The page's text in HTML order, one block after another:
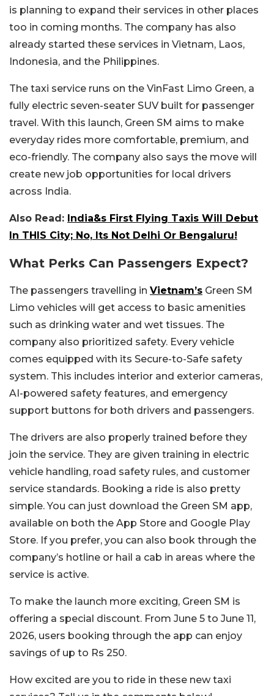
is planning to expand their services in other places
too in coming months. The company has also
already started these services in Vietnam, Laos,
Indonesia, and the Philippines.
The taxi service runs on the VinFast Limo Green, a
fully electric seven-seater SUV built for passenger
travel. With this launch, Green SM aims to make
everyday rides more comfortable, premium, and
eco-friendly. The company also says the move will
create new job opportunities for local drivers
across India.
Also Read: India&s First Flying Taxis Will Debut
In THIS City; No, Its Not Delhi Or Bengaluru!
What Perks Can Passengers Expect?
The passengers travelling in Vietnam’s Green SM
Limo vehicles will get access to basic amenities
such as drinking water and wet tissues. The
company also prioritized safety. Every vehicle
comes equipped with its Secure-to-Safe safety
system. This includes interior and exterior cameras,
AI-powered safety features, and emergency
support buttons for both drivers and passengers.
The drivers are also properly trained before they
join the service. They are given training in electric
vehicle handling, road safety rules, and customer
service standards. Booking a ride is also pretty
simple. You can just download the Green SM app,
available on both the App Store and Google Play
Store. If you prefer, you can also book through the
company’s hotline or hail a cab in areas where the
service is active.
To make the launch more exciting, Green SM is
offering a special discount. From June 5 to June 11,
2026, users booking through the app can enjoy
savings of up to Rs 250.
How excited are you to ride in these new taxi